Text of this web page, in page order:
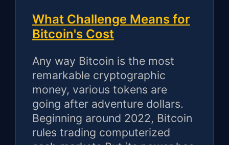
What Challenge Means for
Bitcoin's Cost
Any way Bitcoin is the most
remarkable cryptographic
money, various tokens are
going after adventure dollars.
Beginning around 2022, Bitcoin
rules trading computerized